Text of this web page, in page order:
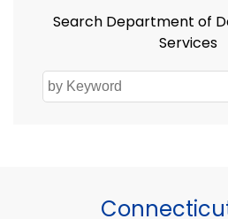
Search Department of
Services